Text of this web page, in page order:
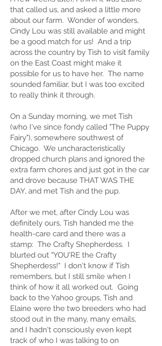
that called us, and asked a little more
about our farm. Wonder of wonders,
Cindy Lou was still available and might
be a good match for us! And a trip
across the country by Tish to visit family
on the East Coast might make it
possible for us to have her. The name
sounded familiar, but I was too excited
to really think it through.
On a Sunday morning, we met Tish
(who I've since fondy called "The Puppy
Fairy"), somewhere southwest of
Chicago. We uncharacteristically
dropped church plans and ignored the
extra farm chores and just got in the car
and drove because THAT WAS THE
DAY, and met Tish and the pup.
After we met, after Cindy Lou was
definitely ours, Tish handed me the
health-care card and there was a
stamp: The Crafty Shepherdess. I
blurted out "YOU'RE the Crafty
Shepherdess!" I don't know if Tish
remembers, but I still smile when I
think of how it all worked out. Going
back to the Yahoo groups, Tish and
Elaine were the two breeders who had
stood out in the many, many emails,
and I hadn't consciously even kept
track of who I was talking to on